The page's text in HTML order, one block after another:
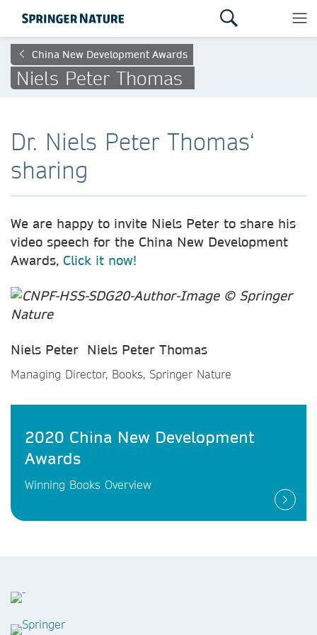
China New Development Awards
Niels Peter Thomas
Dr. Niels Peter Thomas‘
sharing
We are happy to invite Niels Peter to share his
video speech for the China New Development
Awards, Click it now!
Niels Peter Niels Peter Thomas
Managing Director, Books, Springer Nature
2020 China New Development
Awards
Winning Books Overview